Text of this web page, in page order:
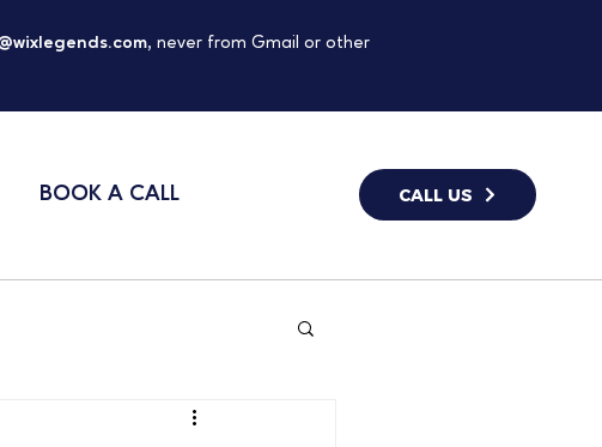
, never from Gmail or other
BOOK A CALL CALL US